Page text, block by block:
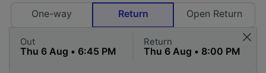
One-way
Return Open Return
Out Return